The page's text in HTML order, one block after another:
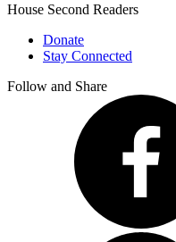
House Second Readers
Donate
Stay Connected
Follow and Share